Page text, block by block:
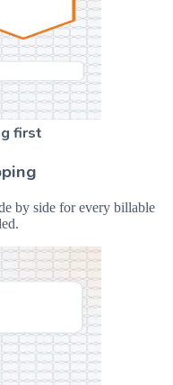
first
by side for every billable